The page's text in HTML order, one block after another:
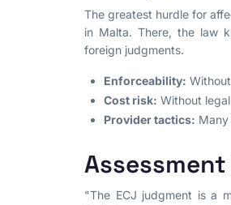
The greatest hurdle for
in Malta. There, the law
foreign judgments.
Enforceability:
Cost risk: Without
Provider tactics:
"The ECJ judgment is a